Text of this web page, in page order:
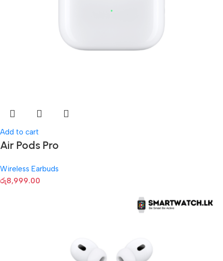
Add to cart
Air Pods Pro
Wireless Earbuds
රු8,999.00